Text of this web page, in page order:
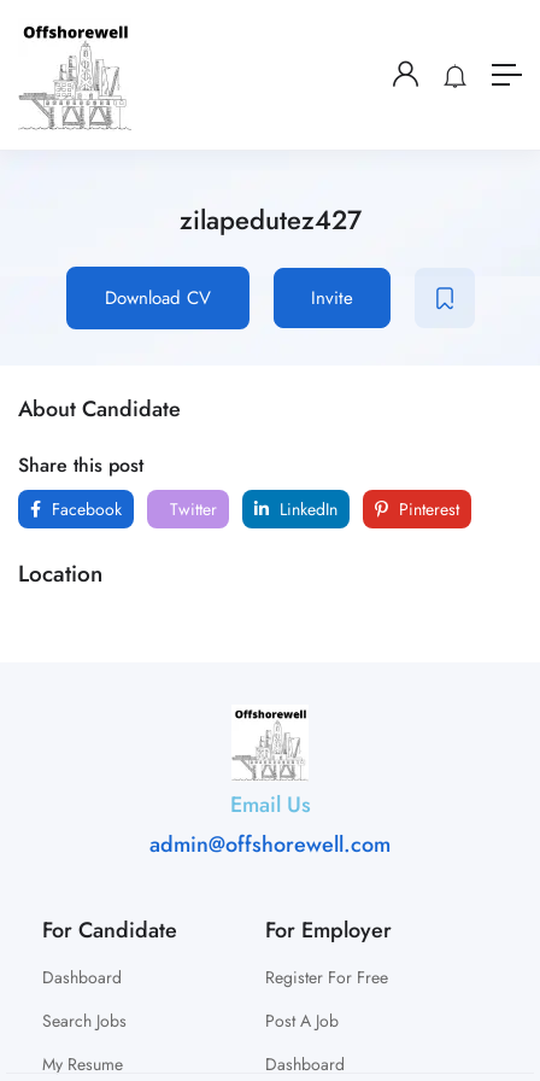
zilapedutez427
Download CV Invite
About Candidate
Share this post
Facebook Twitter LinkedIn Pinterest
Location
Email Us
admin@offshorewell.com
For Candidate
Dashboard
Search Jobs
My Resume
For Employer
Register For Free
Post A Job
Dashboard